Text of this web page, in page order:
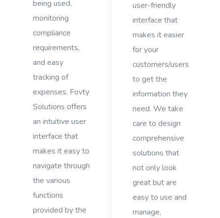
being used,
monitoring
compliance
requirements,
and easy
tracking of
expenses. Fovty
Solutions offers
an intuitive user
interface that
makes it easy to
navigate through
the various
functions
provided by the
user-friendly
interface that
makes it easier
for your
customers/users
to get the
information they
need. We take
care to design
comprehensive
solutions that
not only look
great but are
easy to use and
manage,